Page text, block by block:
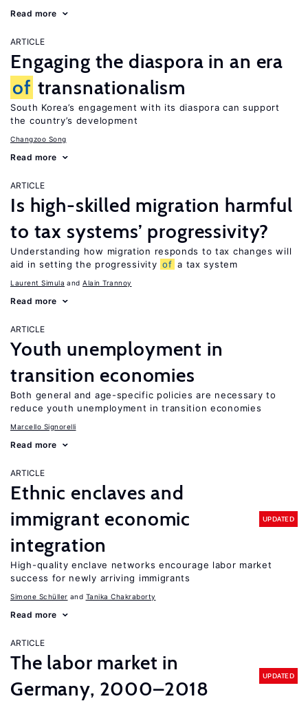
Read more
ARTICLE
Engaging the diaspora in an era
of transnationalism
South Korea’s engagement with its diaspora can support
the country’s development
Changzoo Song
Read more
ARTICLE
Is high-skilled migration harmful
to tax systems’ progressivity?
Understanding how migration responds to tax changes will
aid in setting the progressivity of a tax system
Laurent Simula Alain Trannoy
Read more
ARTICLE
Youth unemployment in
transition economies
Both general and age-specific policies are necessary to
reduce youth unemployment in transition economies
Marcello Signorelli
Read more
ARTICLE
Ethnic enclaves and
immigrant economic
integration
UPDATED
High-quality enclave networks encourage labor market
success for newly arriving immigrants
Simone Schüller Tanika Chakraborty
Read more
ARTICLE
The labor market in
Germany, 2000–2018
UPDATED